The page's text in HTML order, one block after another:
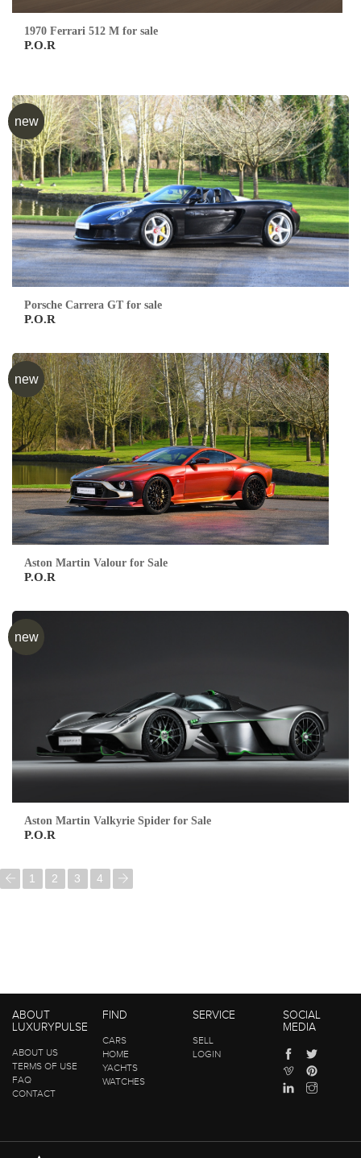
1970 Ferrari 512 M for sale
P.O.R
new
Porsche Carrera GT for sale
P.O.R
new
Aston Martin Valour for Sale
P.O.R
new
Aston Martin Valkyrie Spider for Sale
P.O.R
1 2 3 4
ABOUT
LUXURYPULSE
ABOUT US
TERMS OF USE
FAQ
CONTACT
FIND
CARS
HOME
YACHTS
WATCHES
SERVICE
SELL
LOGIN
SOCIAL
MEDIA